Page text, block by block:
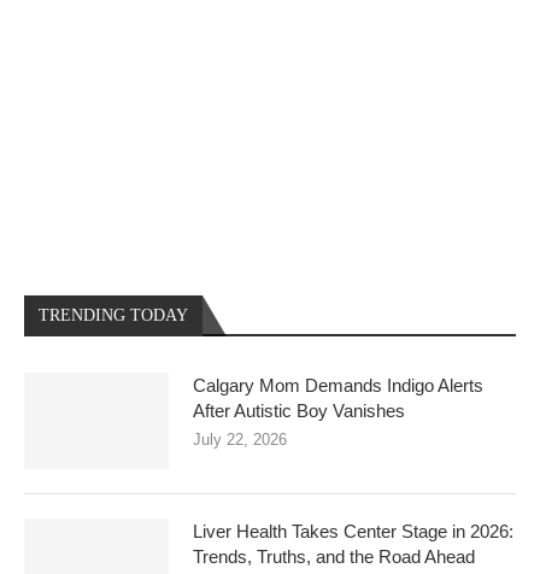
TRENDING TODAY
Calgary Mom Demands Indigo Alerts
After Autistic Boy Vanishes
July 22, 2026
Liver Health Takes Center Stage in 2026:
Trends, Truths, and the Road Ahead